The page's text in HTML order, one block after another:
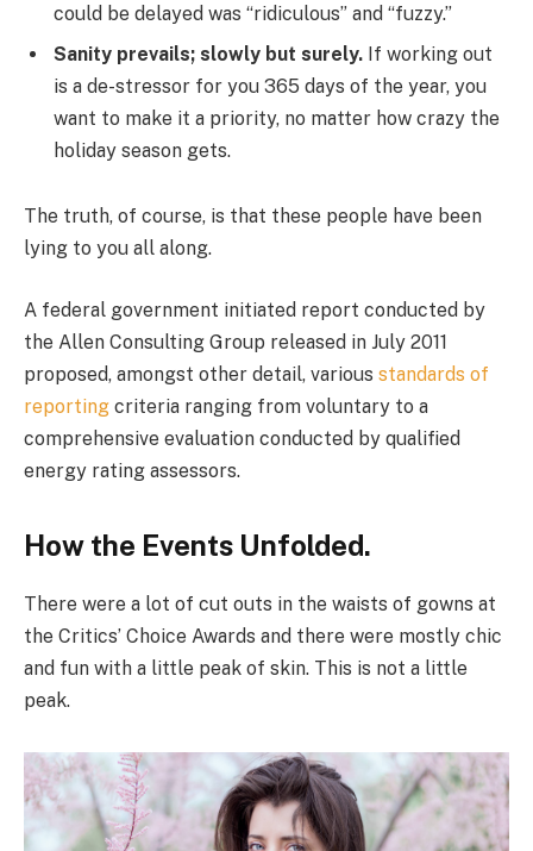
could be delayed was “ridiculous” and “fuzzy.”
Sanity prevails; slowly but surely. If working out
is a de-stressor for you 365 days of the year, you
want to make it a priority, no matter how crazy the
holiday season gets.
The truth, of course, is that these people have been
lying to you all along.
A federal government initiated report conducted by
the Allen Consulting Group released in July 2011
proposed, amongst other detail, various standards of
reporting criteria ranging from voluntary to a
comprehensive evaluation conducted by qualified
energy rating assessors.
How the Events Unfolded.
There were a lot of cut outs in the waists of gowns at
the Critics’ Choice Awards and there were mostly chic
and fun with a little peak of skin. This is not a little
peak.